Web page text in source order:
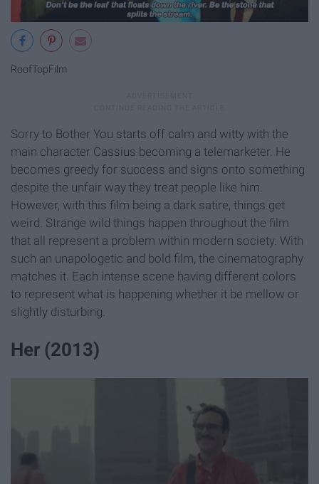
RoofTopFilm
Sorry to Bother You starts off calm and witty with the
main character Cassius becoming a telemarketer. He
becomes greedy for success and signs onto something
despite the unfair way they treat people like him.
However, with this film being a dark satire, things get
weird. Strange wild things happen throughout the film
that all represent a problem within modern society. With
such an unapologetic and bold film, the cinematography
matches it. Each intense scene having different colors
to represent what is happening whether it be mellow or
slightly disturbing.
Her (2013)